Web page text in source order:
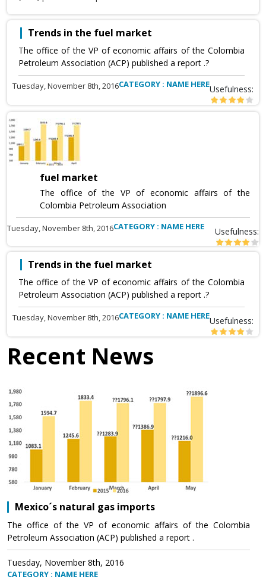
Trends in the fuel market
The office of the VP of economic affairs of the Colombia
Petroleum Association (ACP) published a report .?
Tuesday, November 8th, 2016CATEGORY : NAME HEREUsefulness:
fuel market
The office of the VP of economic affairs of the
Colombia Petroleum Association
Tuesday, November 8th, 2016CATEGORY : NAME HERE Usefulness:
Trends in the fuel market
The office of the VP of economic affairs of the Colombia
Petroleum Association (ACP) published a report .?
Tuesday, November 8th, 2016CATEGORY : NAME HEREUsefulness:
Recent News
Mexico´s natural gas imports
The office of the VP of economic affairs of the Colombia
Petroleum Association (ACP) published a report .
Tuesday, November 8th, 2016
CATEGORY : NAME HERE